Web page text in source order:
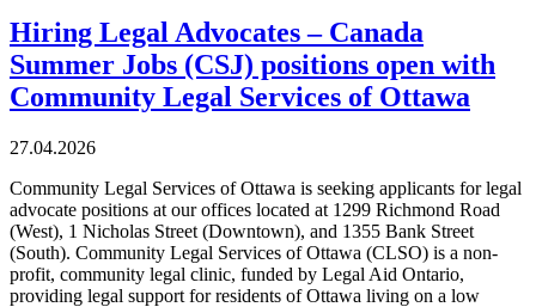
Hiring Legal Advocates – Canada
Summer Jobs (CSJ) positions open with
Community Legal Services of Ottawa
27.04.2026
Community Legal Services of Ottawa is seeking applicants for legal
advocate positions at our offices located at 1299 Richmond Road
(West), 1 Nicholas Street (Downtown), and 1355 Bank Street
(South). Community Legal Services of Ottawa (CLSO) is a non-
profit, community legal clinic, funded by Legal Aid Ontario,
providing legal support for residents of Ottawa living on a low